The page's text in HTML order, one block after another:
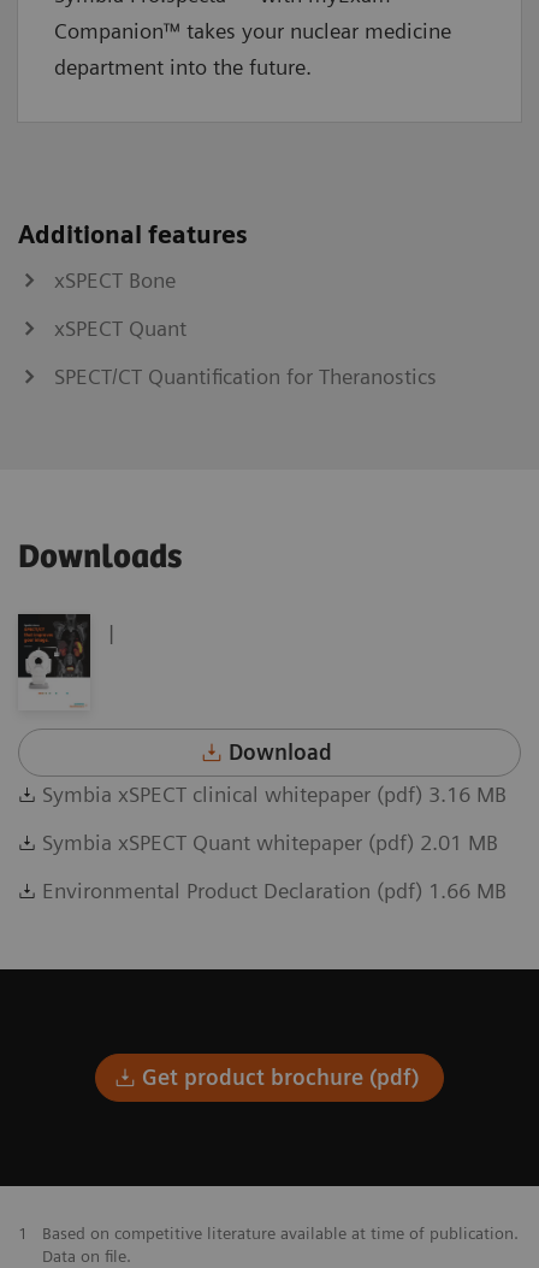
Companion™ takes your nuclear medicine
department into the future.
Additional features
xSPECT Bone
xSPECT Quant
SPECT/CT Quantification for Theranostics
Downloads
|
Download
Symbia xSPECT clinical whitepaper (pdf) 3.16 MB
Symbia xSPECT Quant whitepaper (pdf) 2.01 MB
Environmental Product Declaration (pdf) 1.66 MB
Get product brochure (pdf)
1
Based on competitive literature available at time of publication.
Data on file.